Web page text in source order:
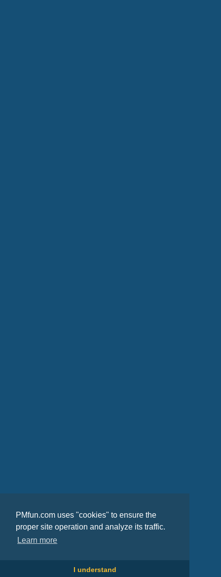
PMfun.com uses "cookies" to ensure the
proper site operation and analyze its traffic.
Learn more
I understand